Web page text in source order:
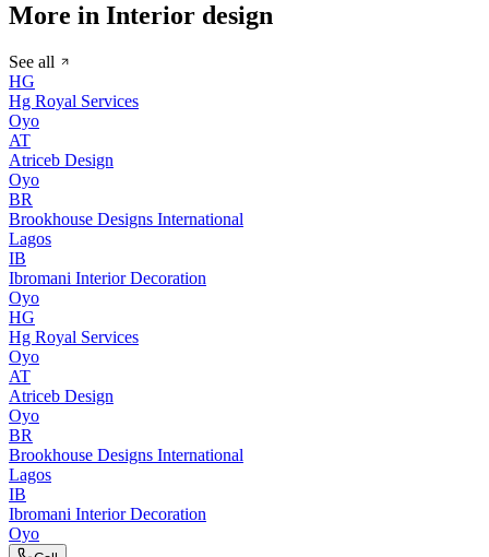
More in Interior design
See all
HG
Hg Royal Services
Oyo
AT
Atriceb Design
Oyo
BR
Brookhouse Designs International
Lagos
IB
Ibromani Interior Decoration
Oyo
HG
Hg Royal Services
Oyo
AT
Atriceb Design
Oyo
BR
Brookhouse Designs International
Lagos
IB
Ibromani Interior Decoration
Oyo